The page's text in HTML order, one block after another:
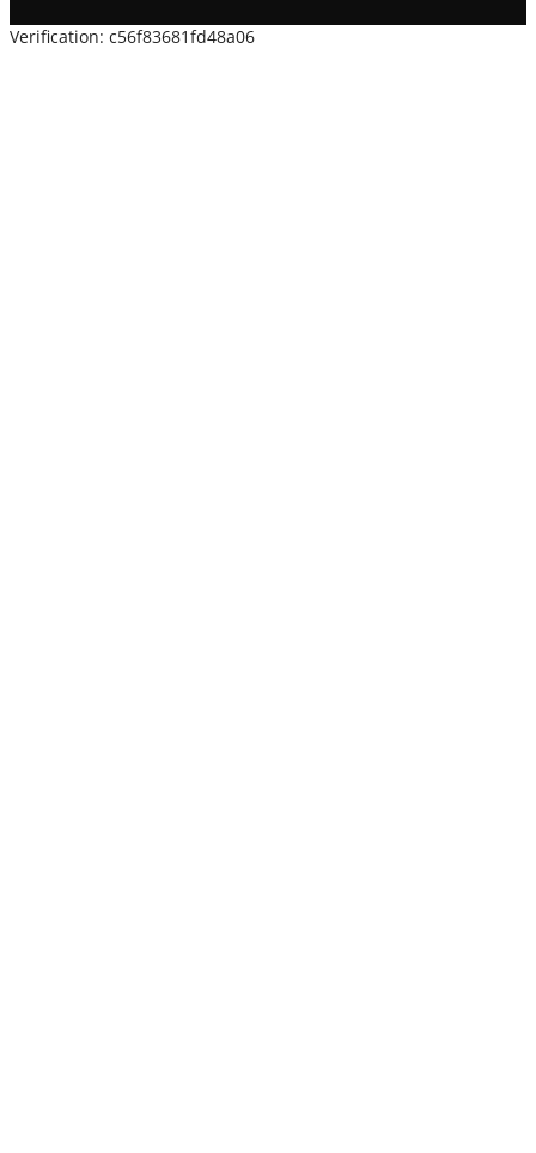
Verification: c56f83681fd48a06